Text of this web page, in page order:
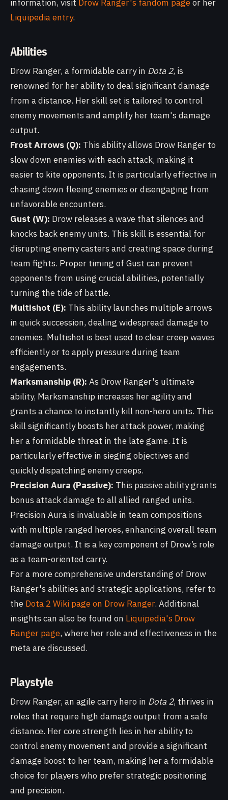
information, visit Drow Ranger's fandom pageor her
Liquipedia entry.
Abilities
Drow Ranger, a formidable carry in Dota 2, is
renowned for her ability to deal significant damage
from a distance. Her skill set is tailored to control
enemy movements and amplify her team's damage
output.
Frost Arrows (Q): This ability allows Drow Ranger to
slow down enemies with each attack, making it
easier to kite opponents. It is particularly effective in
chasing down fleeing enemies or disengaging from
unfavorable encounters.
Gust (W): Drow releases a wave that silences and
knocks back enemy units. This skill is essential for
disrupting enemy casters and creating space during
team fights. Proper timing of Gust can prevent
opponents from using crucial abilities, potentially
turning the tide of battle.
Multishot (E): This ability launches multiple arrows
in quick succession, dealing widespread damage to
enemies. Multishot is best used to clear creep waves
efficiently or to apply pressure during team
engagements.
Marksmanship (R): As Drow Ranger's ultimate
ability, Marksmanship increases her agility and
grants a chance to instantly kill non-hero units. This
skill significantly boosts her attack power, making
her a formidable threat in the late game. It is
particularly effective in sieging objectives and
quickly dispatching enemy creeps.
Precision Aura (Passive): This passive ability grants
bonus attack damage to all allied ranged units.
Precision Aura is invaluable in team compositions
with multiple ranged heroes, enhancing overall team
damage output. It is a key component of Drow’s role
as a team-oriented carry.
For a more comprehensive understanding of Drow
Ranger's abilities and strategic applications, refer to
the Dota 2 Wiki page on Drow Ranger. Additional
insights can also be found on Liquipedia's Drow
Ranger page, where her role and effectiveness in the
meta are discussed.
Playstyle
Drow Ranger, an agile carry hero in Dota 2, thrives in
roles that require high damage output from a safe
distance. Her core strength lies in her ability to
control enemy movement and provide a significant
damage boost to her team, making her a formidable
choice for players who prefer strategic positioning
and precision.